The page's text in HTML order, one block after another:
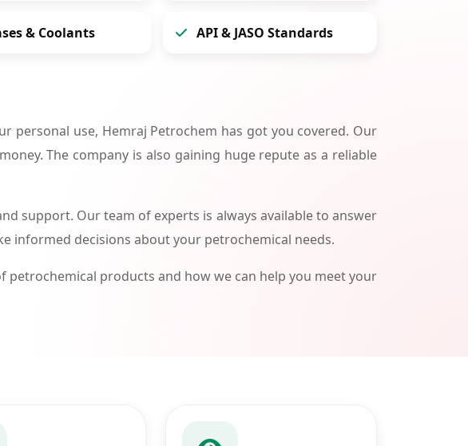
& Coolants API & JASO Standards
use, Hemraj Petrochem has got you covered. Our
The company is also gaining huge repute as a reliable
support. Our team of experts is always available to answer
informed decisions about your petrochemical needs.
products and how we can help you meet your